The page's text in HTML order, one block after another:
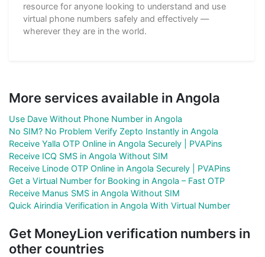
resource for anyone looking to understand and use
virtual phone numbers safely and effectively —
wherever they are in the world.
More services available in Angola
Use Dave Without Phone Number in Angola
No SIM? No Problem Verify Zepto Instantly in Angola
Receive Yalla OTP Online in Angola Securely | PVAPins
Receive ICQ SMS in Angola Without SIM
Receive Linode OTP Online in Angola Securely | PVAPins
Get a Virtual Number for Booking in Angola – Fast OTP
Receive Manus SMS in Angola Without SIM
Quick Airindia Verification in Angola With Virtual Number
Get MoneyLion verification numbers in
other countries